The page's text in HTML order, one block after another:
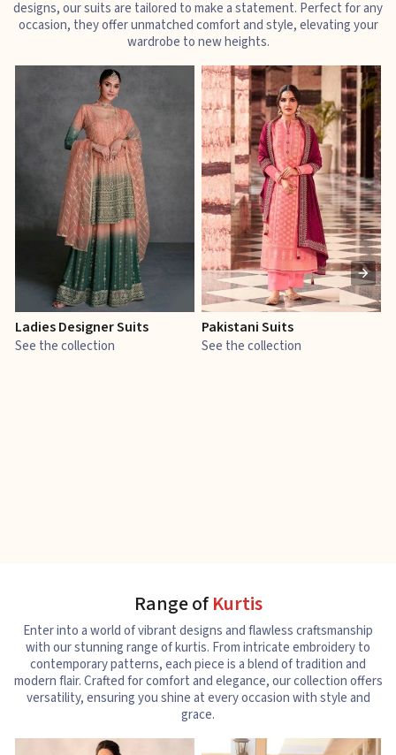
designs, our suits are tailored to make a statement. Perfect for any
occasion, they offer unmatched comfort and style, elevating your
wardrobe to new heights.
Ladies Designer Suits
See the collection
Pakistani Suits
See the collection
Range ofKurtis
Enter into a world of vibrant designs and flawless craftsmanship
with our stunning range of kurtis. From intricate embroidery to
contemporary patterns, each piece is a blend of tradition and
modern flair. Crafted for comfort and elegance, our collection offers
versatility, ensuring you shine at every occasion with style and
grace.